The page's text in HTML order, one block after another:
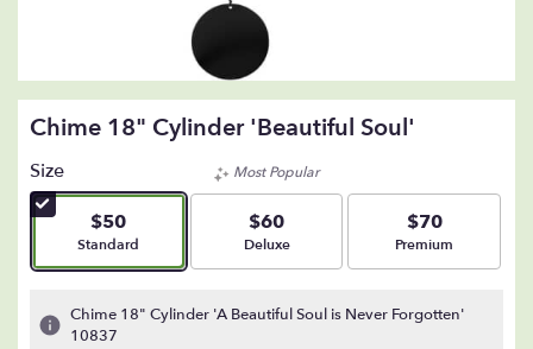
Chime 18" Cylinder 'Beautiful Soul'
Size
$50
Arrangement size
Standard
Most Popular
$60
Arrangement size
Deluxe
$70
Arrangement size
Premium
Chime 18" Cylinder 'A Beautiful Soul is Never Forgotten'
10837